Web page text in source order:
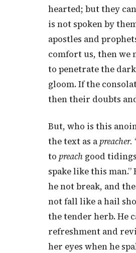
hearted; but they
is not spoken by
apostles and
comfort us, then we
to penetrate the
gloom. If the
then their doubts
But, who is this
the text as apreacher.
to preach good
spake like this
he not break, and
not fall like a hail
the tender herb. He
refreshment and
her eyes when he